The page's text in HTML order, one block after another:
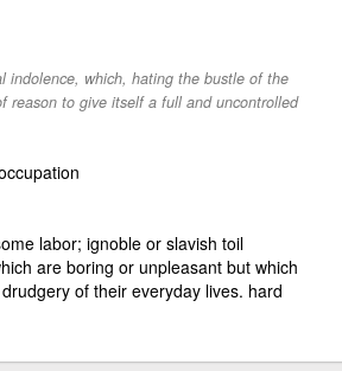
indolence, which, hating the bustle of the
reason to give itself a full and uncontrolled
labor; ignoble or slavish toil
are boring or unpleasant but which
of their everyday lives. hard